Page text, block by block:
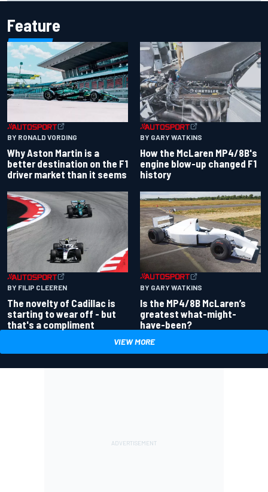
Feature
BY RONALD VORDING
Why Aston Martin is a
better destination on the F1
driver market than it seems
BY GARY WATKINS
How the McLaren MP4/8B's
engine blow-up changed F1
history
BY FILIP CLEEREN
The novelty of Cadillac is
starting to wear off - but
that's a compliment
BY GARY WATKINS
Is the MP4/8B McLaren’s
greatest what-might-
have-been?
VIEW MORE